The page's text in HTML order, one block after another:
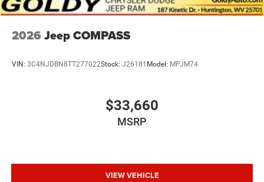
2026 Jeep COMPASS
VIN: 3C4NJDBN8TT277022Stock: J26181 Model: MPJM74
$33,660
MSRP
VIEW VEHICLE